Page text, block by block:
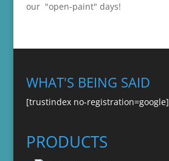
our "open-paint" days!
WHAT'S BEING SAID
[trustindex no-registration=google]
PRODUCTS